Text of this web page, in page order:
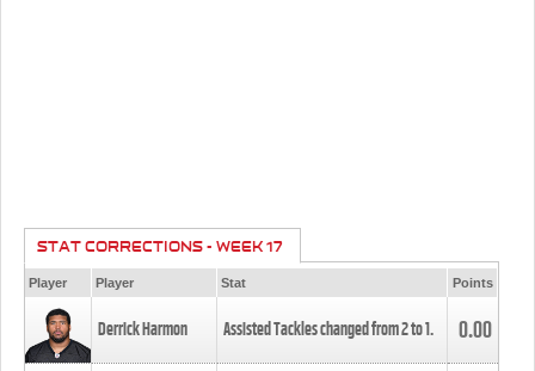
STAT CORRECTIONS - WEEK 17
Player Player Stat Points
Derrick Harmon Assisted Tackles changed from2to1. 0.00